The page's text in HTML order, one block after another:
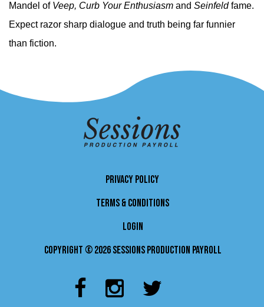
Mandel of Veep, Curb Your Enthusiasm and Seinfeldfame.
Expect razor sharp dialogue and truth being far funnier
than fiction.
PRIVACY POLICY
TERMS & CONDITIONS
LOGIN
Copyright © 2026 Sessions Production Payroll